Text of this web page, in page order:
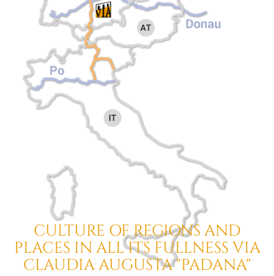
CULTURE OF REGIONS AND
PLACES IN ALL ITS FULLNESS VIA
CLAUDIA AUGUSTA "PADANA"